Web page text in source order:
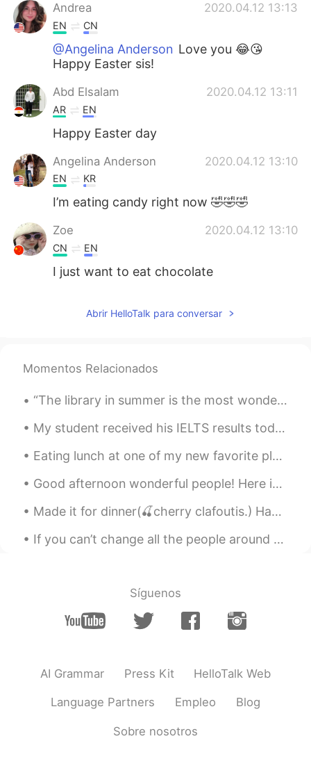
Andrea 2020.04.12 13:13
EN CN
@Angelina Anderson Love you 😂😘
Happy Easter sis!
Abd Elsalam 2020.04.12 13:11
AR EN
Happy Easter day
Angelina Anderson 2020.04.12 13:10
EN KR
I’m eating candy right now 🤣🤣🤣
Zoe 2020.04.12 13:10
CN EN
I just want to eat chocolate
Abrir HelloTalk para conversar
Momentos Relacionados
“The library in summer is the most wonderful thing because there you get books on any subject and...
My student received his IELTS results today. Listening: 8.5 Reading: 8.0 Writing: 6.5 Speaking: ...
Eating lunch at one of my new favorite places, Plano Texas, called The Sea Breeze, lobster rol...
Good afternoon wonderful people! Here is a Xmas song for you to try: We wish you a merry Christm...
Made it for dinner(🍒cherry clafoutis.) Happy Tanabata Festival to you🎋 [I didn't exactly know it]
If you can’t change all the people around you, you can change the people you choose to be around....
Síguenos
AI Grammar Press Kit HelloTalk Web
Language Partners Empleo Blog
Sobre nosotros